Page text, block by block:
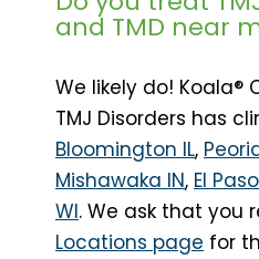
and TMD near
We likely do! Koala®
TMJ Disorders has
Bloomington IL,
Mishawaka IN, El
WI. We ask that you
Locations page for